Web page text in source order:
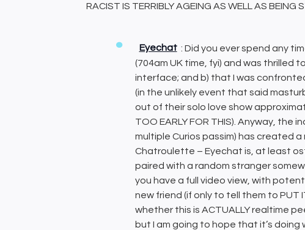
RACIST IS TERRIBLY AGEING AS WELL AS BEING
Eyechat : Did you ever spend any
(704am UK time, fyi) and was thrilled
interface; and b) that I was
(in the unlikely event that said
out of their solo love show
TOO EARLY FOR THIS). Anyway,
multiple Curios passim) has created
Chatroulette – Eyechat is, at least
paired with a random stranger
you have a full video view, with
new friend (if only to tell them to PUT
whether this is ACTUALLY realtime
but I am going to hope that it’s